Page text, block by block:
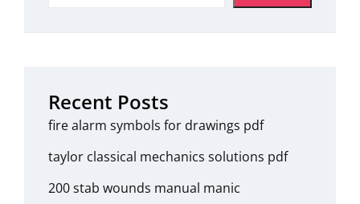
Recent Posts
fire alarm symbols for drawings pdf
taylor classical mechanics solutions pdf
200 stab wounds manual manic